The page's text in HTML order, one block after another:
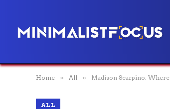
Home » All » Madison Scarpino:
ALL